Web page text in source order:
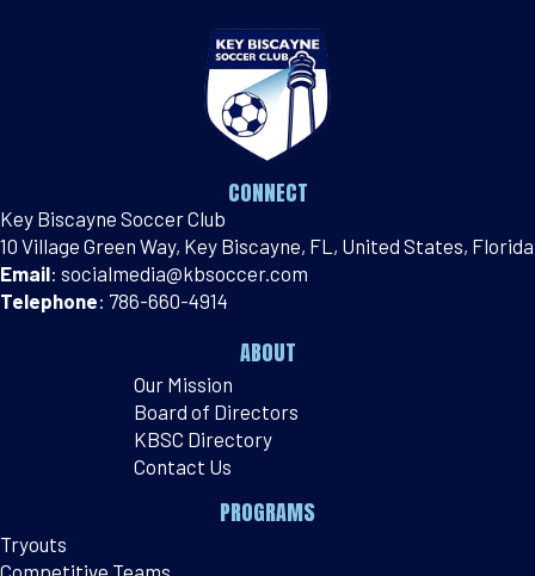
CONNECT
Key Biscayne Soccer Club
10 Village Green Way, Key Biscayne, FL, United States, Florida
Email: socialmedia@kbsoccer.com
Telephone: 786-660-4914
ABOUT
Our Mission
Board of Directors
KBSC Directory
Contact Us
PROGRAMS
Tryouts
Competitive Teams